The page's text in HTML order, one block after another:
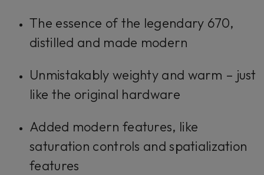
The essence of the legendary 670,
distilled and made modern
Unmistakably weighty and warm – just
like the original hardware
Added modern features, like
saturation controls and spatialization
features